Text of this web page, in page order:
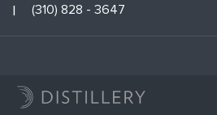
(310) 828 - 3647